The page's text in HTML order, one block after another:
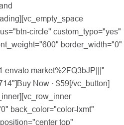
circle" custom_typo="yes"
border_width="0"
Now · $59[/vc_button]
back_color="color-lxmt"
top"